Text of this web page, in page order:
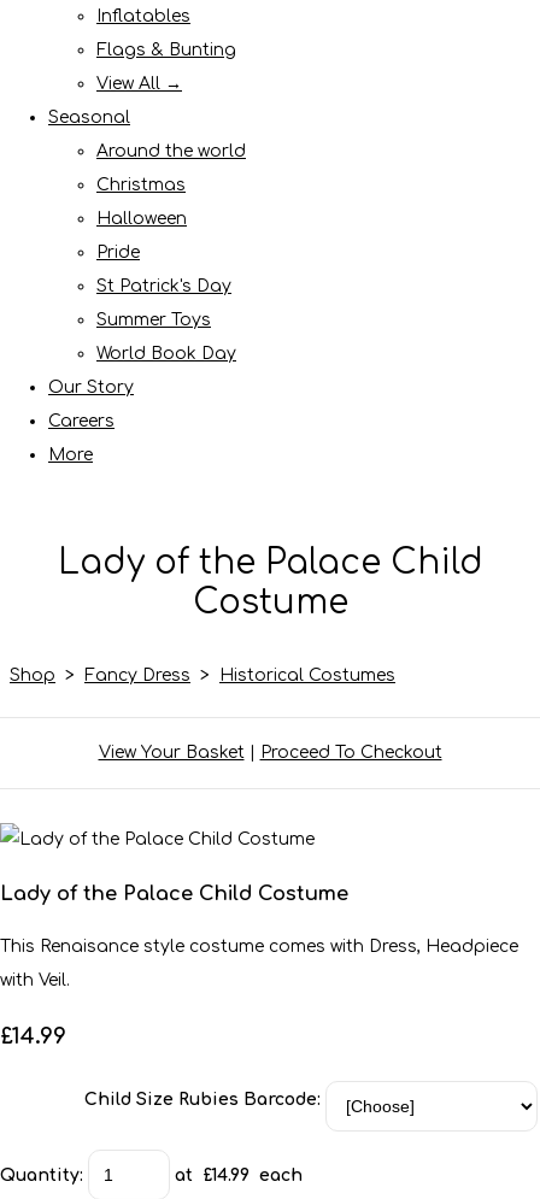
Inflatables
Flags & Bunting
View All →
Seasonal
Around the world
Christmas
Halloween
Pride
St Patrick's Day
Summer Toys
World Book Day
Our Story
Careers
More
Lady of the Palace Child
Costume
Shop > Fancy Dress > Historical Costumes
View Your Basket| Proceed To Checkout
Lady of the Palace Child Costume
This Renaisance style costume comes with Dress, Headpiece
with Veil.
£14.99
Child Size Rubies Barcode:
Quantity: at £14.99 each